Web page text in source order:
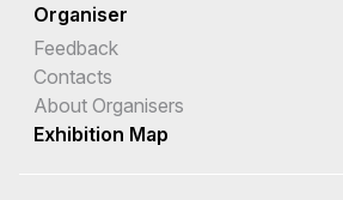
Organiser
Feedback
Contacts
About Organisers
Exhibition Map